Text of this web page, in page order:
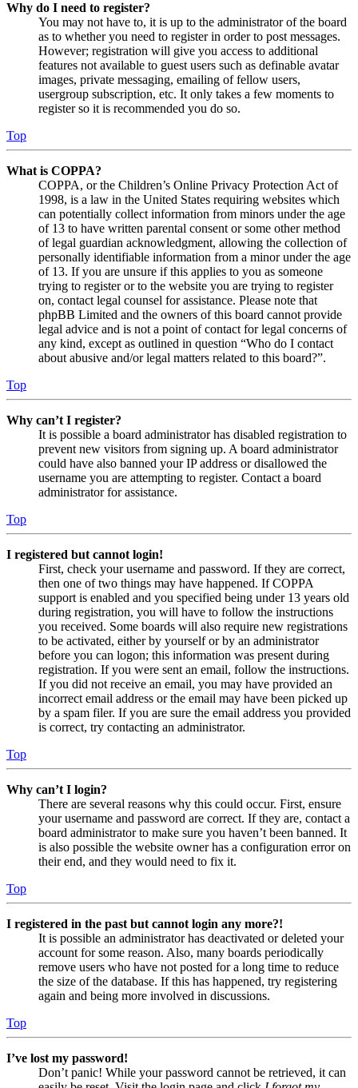
Why do I need to register?
You may not have to, it is up to the administrator of the board
as to whether you need to register in order to post messages.
However; registration will give you access to additional
features not available to guest users such as definable avatar
images, private messaging, emailing of fellow users,
usergroup subscription, etc. It only takes a few moments to
register so it is recommended you do so.
Top
What is COPPA?
COPPA, or the Children’s Online Privacy Protection Act of
1998, is a law in the United States requiring websites which
can potentially collect information from minors under the age
of 13 to have written parental consent or some other method
of legal guardian acknowledgment, allowing the collection of
personally identifiable information from a minor under the age
of 13. If you are unsure if this applies to you as someone
trying to register or to the website you are trying to register
on, contact legal counsel for assistance. Please note that
phpBB Limited and the owners of this board cannot provide
legal advice and is not a point of contact for legal concerns of
any kind, except as outlined in question “Who do I contact
about abusive and/or legal matters related to this board?”.
Top
Why can’t I register?
It is possible a board administrator has disabled registration to
prevent new visitors from signing up. A board administrator
could have also banned your IP address or disallowed the
username you are attempting to register. Contact a board
administrator for assistance.
Top
I registered but cannot login!
First, check your username and password. If they are correct,
then one of two things may have happened. If COPPA
support is enabled and you specified being under 13 years old
during registration, you will have to follow the instructions
you received. Some boards will also require new registrations
to be activated, either by yourself or by an administrator
before you can logon; this information was present during
registration. If you were sent an email, follow the instructions.
If you did not receive an email, you may have provided an
incorrect email address or the email may have been picked up
by a spam filer. If you are sure the email address you provided
is correct, try contacting an administrator.
Top
Why can’t I login?
There are several reasons why this could occur. First, ensure
your username and password are correct. If they are, contact a
board administrator to make sure you haven’t been banned. It
is also possible the website owner has a configuration error on
their end, and they would need to fix it.
Top
I registered in the past but cannot login any more?!
It is possible an administrator has deactivated or deleted your
account for some reason. Also, many boards periodically
remove users who have not posted for a long time to reduce
the size of the database. If this has happened, try registering
again and being more involved in discussions.
Top
I’ve lost my password!
Don’t panic! While your password cannot be retrieved, it can